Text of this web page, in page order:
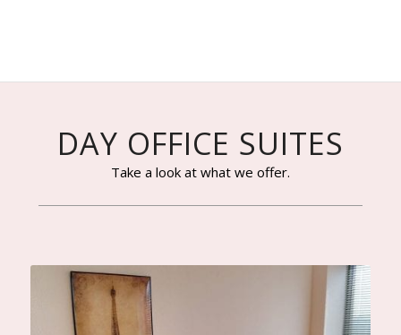
DAY OFFICE SUITES
Take a look at what we offer.